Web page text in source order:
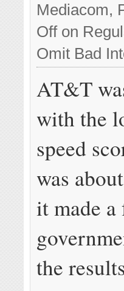
Mediacom,
Offon
Omit Bad
AT&T
with the
speed
was
it made a
the